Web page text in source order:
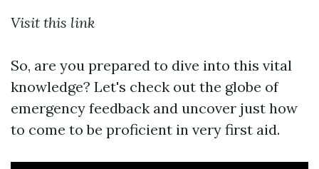
Visit this link
So, are you prepared to dive into this vital
knowledge? Let's check out the globe of
emergency feedback and uncover just how
to come to be proficient in very first aid.